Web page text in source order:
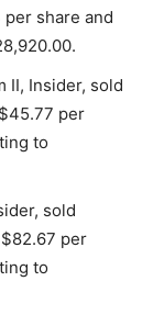
share and
II, Insider, sold
per
to
sold
per
to